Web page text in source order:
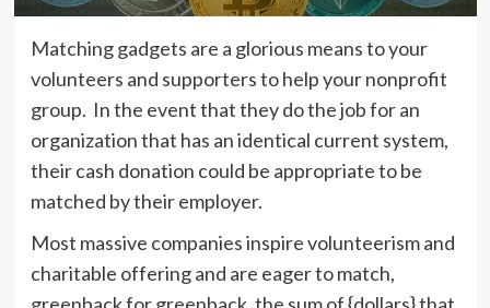
Matching gadgets are a glorious means to your
volunteers and supporters to help your nonprofit
group. In the event that they do the job for an
organization that has an identical current system,
their cash donation could be appropriate to be
matched by their employer.
Most massive companies inspire volunteerism and
charitable offering and are eager to match,